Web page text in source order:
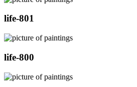
life-801
life-800